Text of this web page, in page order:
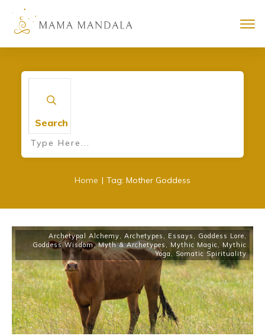
Search
Home | Tag: Mother Goddess
Archetypal Alchemy, Archetypes , Essays , Goddess Lore,
Goddess Wisdom,Myth & Archetypes , Mythic Magic, Mythic
Yoga, Somatic Spirituality